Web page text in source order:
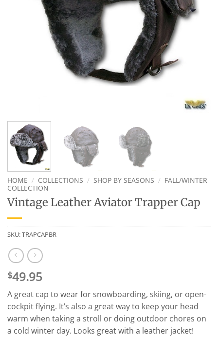
HOME / COLLECTIONS / SHOP BY SEASONS / FALL/WINTER
COLLECTION
Vintage Leather Aviator Trapper Cap
SKU:TRAPCAPBR
$49.95
A great cap to wear for snowboarding, skiing, or open-
cockpit flying. It’s also a great way to keep your head
warm when taking a stroll or doing outdoor chores on
a cold winter day. Looks great with a leather jacket!